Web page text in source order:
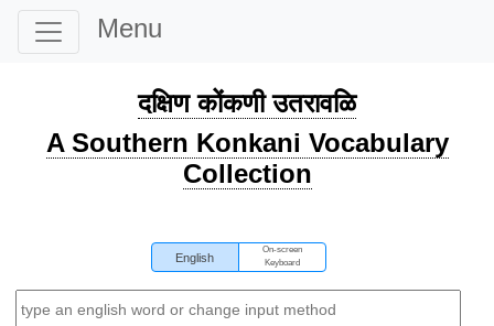
Menu
दक्षिण कोंकणी उतरावळि
A Southern Konkani Vocabulary
Collection
English
On-screen
Keyboard